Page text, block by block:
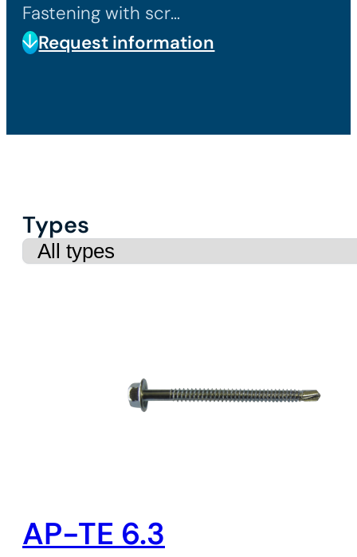
Fastening with screws
Request information
Types
AP-TE 6.3